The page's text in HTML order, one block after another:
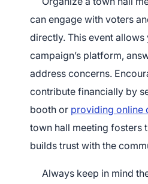
can engage with voters
directly. This event
campaign’s platform,
address concerns.
contribute financially by
booth or providing online
town hall meeting fosters
builds trust with the
Always keep in mind
Download